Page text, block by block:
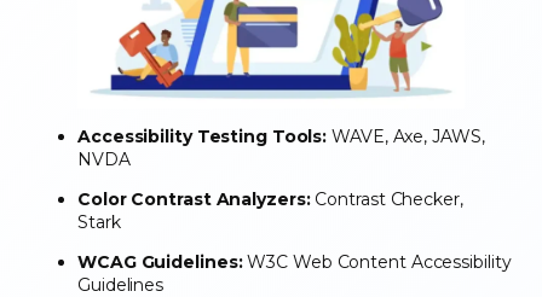
Accessibility Testing Tools: WAVE, Axe, JAWS,
NVDA
Color Contrast Analyzers:Contrast Checker,
Stark
WCAG Guidelines:W3C Web Content Accessibility
Guidelines